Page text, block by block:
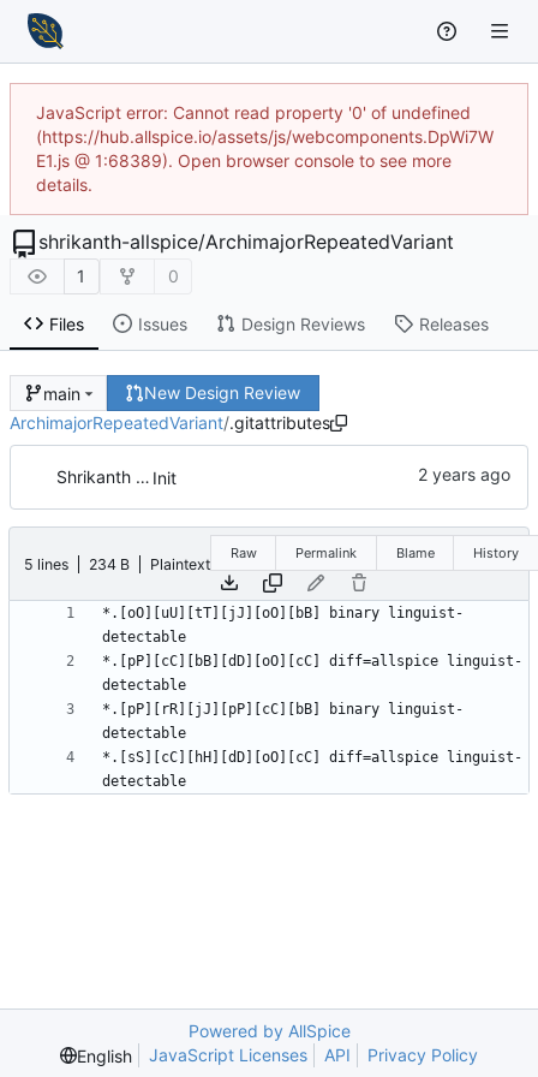
JavaScript error: Cannot read property '0' of undefined
(https://hub.allspice.io/assets/js/webcomponents.DpWi7W
E1.js @ 1:68389). Open browser console to see more
details.
shrikanth-allspice/ArchimajorRepeatedVariant
1 0
Files Issues Design Reviews Releases
main
New Design Review
ArchimajorRepeatedVariant/.gitattributes
Shrikanth Upadhayaya Init
5 lines 234 B Plaintext
Raw Permalink Blame History
*.[oO][uU][tT][jJ][oO][bB] binary linguist-
*.[pP][cC][bB][dD][oO][cC] diff=allspice linguist-
*.[pP][rR][jJ][pP][cC][bB] binary linguist-
*.[sS][cC][hH][dD][oO][cC] diff=allspice linguist-
Powered by AllSpice
English
JavaScript Licenses API Privacy Policy